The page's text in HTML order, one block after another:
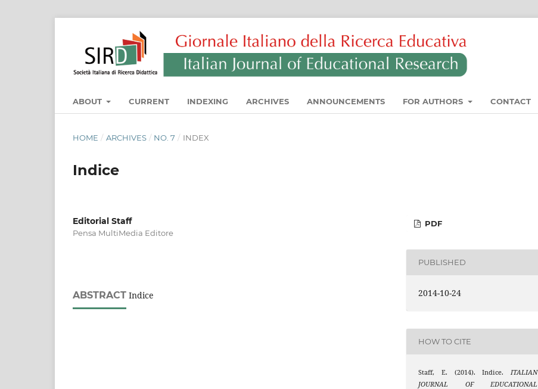
ABOUT CURRENT INDEXING ARCHIVES ANNOUNCEMENTS FOR AUTHORS CONTACT
HOME / ARCHIVES / NO. 7 / INDEX
Indice
Editorial Staff
Pensa MultiMedia Editore
ABSTRACT Indice
PDF
PUBLISHED
2014-10-24
HOW TO CITE
Staff, E. (2014). Indice. ITALIAN
JOURNAL OF EDUCATIONAL